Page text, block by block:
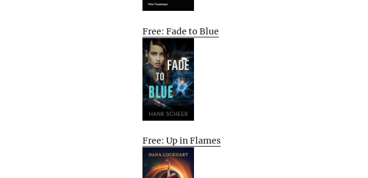
Free: Fade to Blue
Free: Up in Flames